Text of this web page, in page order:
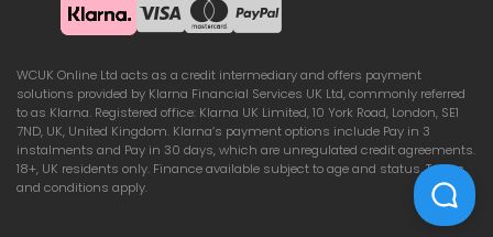
WCUK Online Ltd acts as a credit intermediary and offers payment
solutions provided by Klarna Financial Services UK Ltd, commonly referred
to as Klarna. Registered office: Klarna UK Limited, 10 York Road, London, SE1
7ND, UK, United Kingdom. Klarna’s payment options include Pay in 3
instalments and Pay in 30 days, which are unregulated credit agreements.
18+, UK residents only. Finance available subject to age and status. Terms
and conditions apply.